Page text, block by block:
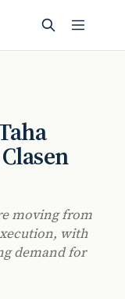
moving from
with
demand for